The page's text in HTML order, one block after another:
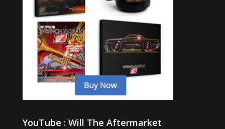
YouTube : Will The Aftermarket